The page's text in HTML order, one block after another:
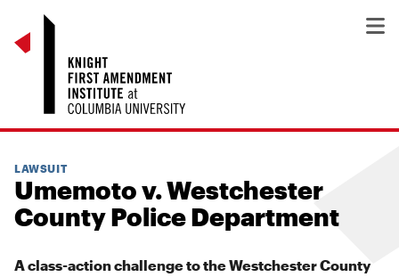
LAWSUIT
Umemoto v. Westchester
County Police Department
A class-action challenge to the Westchester County